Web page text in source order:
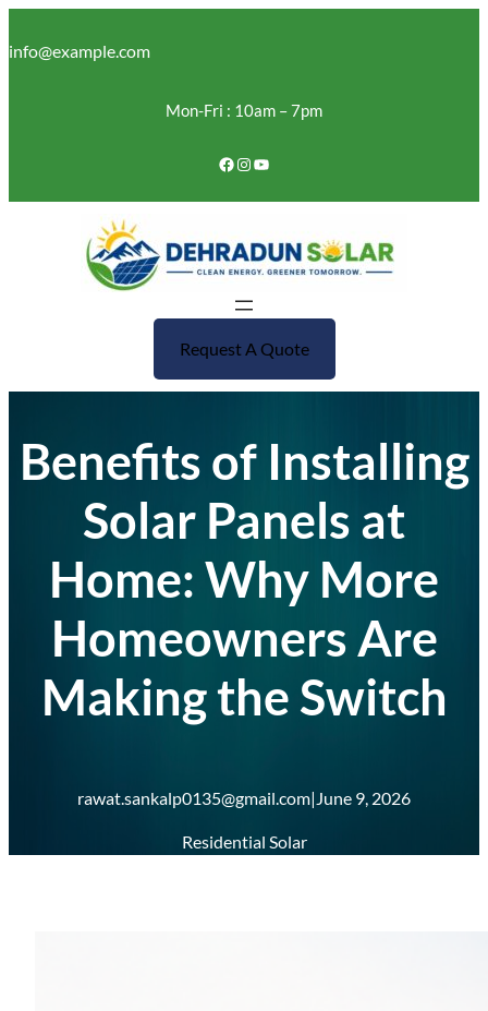
to
info@example.com
Mon-Fri : 10am – 7pm
Facebook Instagram YouTube
Request A Quote
Benefits of Installing
Solar Panels at
Home: Why More
Homeowners Are
Making the Switch
rawat.sankalp0135@gmail.com| June 9, 2026
Residential Solar